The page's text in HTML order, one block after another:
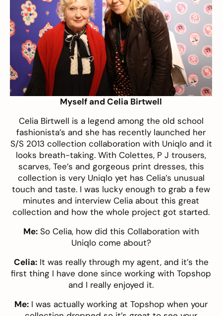
Myself and Celia Birtwell
Celia Birtwell is a legend among the old school
fashionista’s and she has recently launched her
S/S 2013 collection collaboration with Uniqloand it
looks breath-taking. With Colettes, P J trousers,
scarves, Tee’s and gorgeous print dresses, this
collection is very Uniqlo yet has Celia’s unusual
touch and taste. I was lucky enough to grab a few
minutes and interview Celia about this great
collection and how the whole project got started.
Me:So Celia, how did this Collaboration with
Uniqlo come about?
Celia:It was really through my agent, and it’s the
first thing I have done since working with Topshop
and I really enjoyed it.
Me: I was actually working at Topshop when your